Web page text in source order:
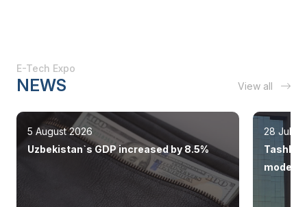
E-Tech Expo
NEWS View all
5 August 2026
Uzbekistan`s GDP increased by 8.5%
28 July
modern